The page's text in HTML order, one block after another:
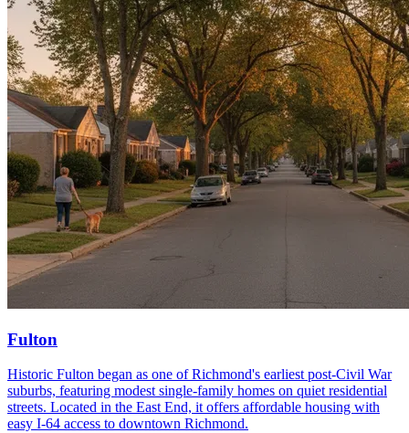
Fulton
Historic Fulton began as one of Richmond's earliest post-Civil War
suburbs, featuring modest single-family homes on quiet residential
streets. Located in the East End, it offers affordable housing with
easy I-64 access to downtown Richmond.